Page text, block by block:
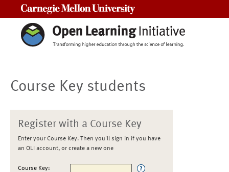
Course Key students
Register with a Course Key
Enter your Course Key. Then you'll sign in if you have
an OLI account, or create a new one
Course Key: